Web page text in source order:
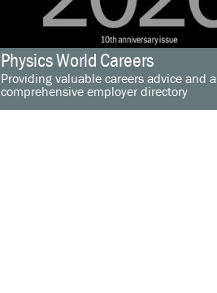
Physics World Careers
Providing valuable careers advice and a
comprehensive employer directory